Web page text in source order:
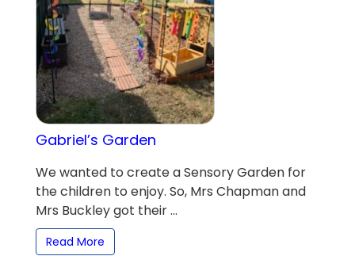
Gabriel’s Garden
We wanted to create a Sensory Garden for
the children to enjoy. So, Mrs Chapman and
Mrs Buckley got their ...
Read More